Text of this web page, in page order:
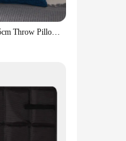
Croker Horse 45cm Throw Pillow Cushion Covers Pack Of 1 Pcs Luxury Horse Embroidery Modern Style Couch Sofa Pillow Covers New